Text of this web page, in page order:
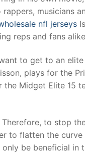
rappers, musicians
nfl jerseys
reps and fans
to get to an
plays for the
Midget Elite 15
to stop
to flatten the
be beneficial